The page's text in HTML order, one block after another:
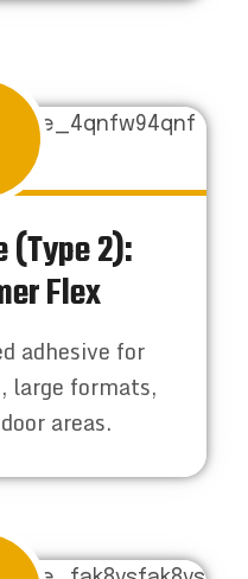
(Type 2):
Flex
adhesive for
large formats,
areas.